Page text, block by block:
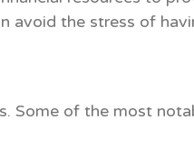
avoid the stress of
Some of the most